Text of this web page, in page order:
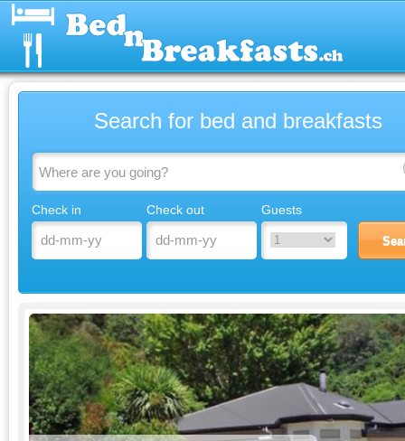
Search for bed and breakfasts
Check in Check out Guests